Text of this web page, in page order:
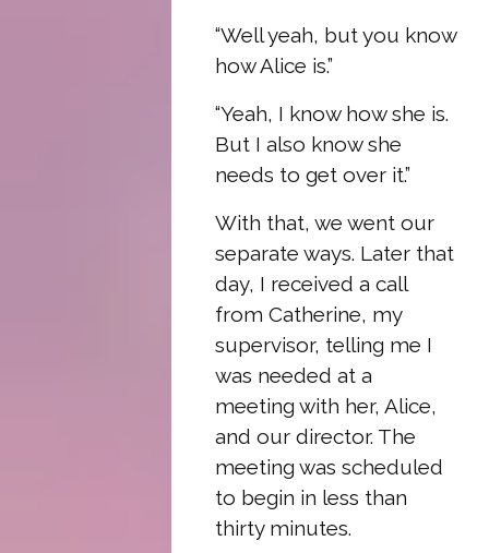
“Well yeah, but you know
how Alice is.”
“Yeah, I know how she is.
But I also know she
needs to get over it.”
With that, we went our
separate ways. Later that
day, I received a call
from Catherine, my
supervisor, telling me I
was needed at a
meeting with her, Alice,
and our director. The
meeting was scheduled
to begin in less than
thirty minutes.